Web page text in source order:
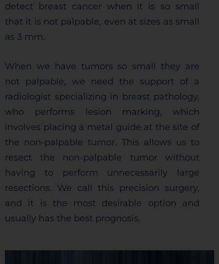
detect breast cancer when it is so small
that it is not palpable, even at sizes as small
as 3 mm.
When we have tumors so small they are
not palpable, we need the support of a
radiologist specializing in breast pathology,
who performs lesion marking, which
involves placing a metal guide at the site of
the non-palpable tumor. This allows us to
resect the non-palpable tumor without
having to perform unnecessarily large
resections. We call this precision surgery,
and it is the most desirable option and
usually has the best prognosis.